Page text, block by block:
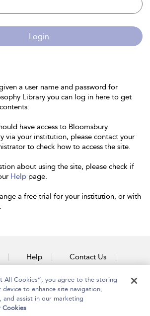
Login
a user name and password for
Library you can log in here to get
have access to Bloomsbury
via your institution, please contact your
to check how to access the site.
about using the site, please check if
Help page.
a free trial for your institution, or with
Help Contact Us
Accessibility
All Cookies”, you agree to the storing
to enhance site navigation,
and assist in our marketing
Cookies